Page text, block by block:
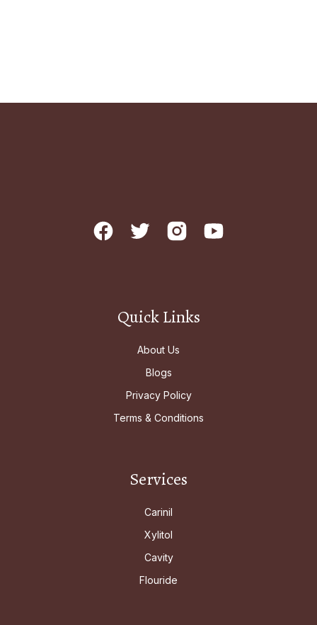
Quick Links
About Us
Blogs
Privacy Policy
Terms & Conditions
Services
Carinil
Xylitol
Cavity
Flouride